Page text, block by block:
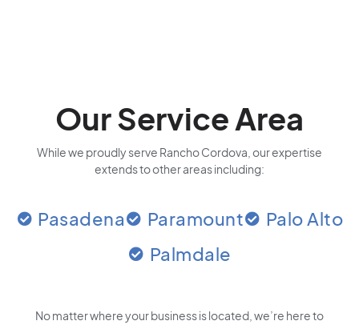
Our Service Area
While we proudly serve Rancho Cordova, our expertise
extends to other areas including:
Pasadena Paramount
Palo Alto
Palmdale
No matter where your business is located , we’re here to